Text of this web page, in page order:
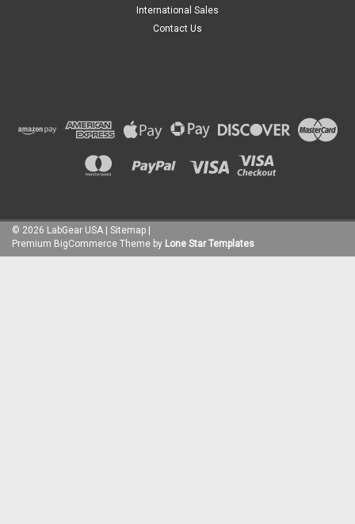
International Sales
Contact Us
© 2026 LabGear USA Sitemap
Premium BigCommerce Theme by Lone Star Templates